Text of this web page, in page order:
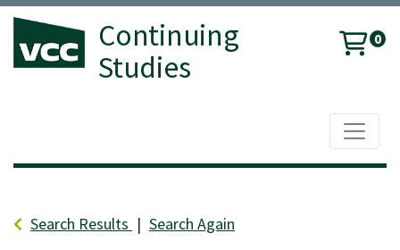
Continuing
Studies
0
Search Results Search Again